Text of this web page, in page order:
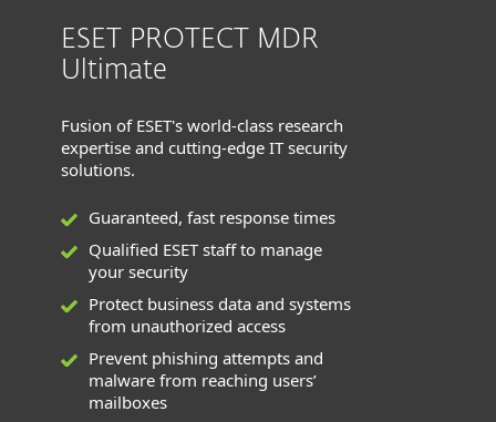
ESET PROTECT MDR
Ultimate
Fusion of ESET's world-class research
expertise and cutting-edge IT security
solutions.
Guaranteed, fast response times
Qualified ESET staff to manage
your security
Protect business data and systems
from unauthorized access
Prevent phishing attempts and
malware from reaching users’
mailboxes